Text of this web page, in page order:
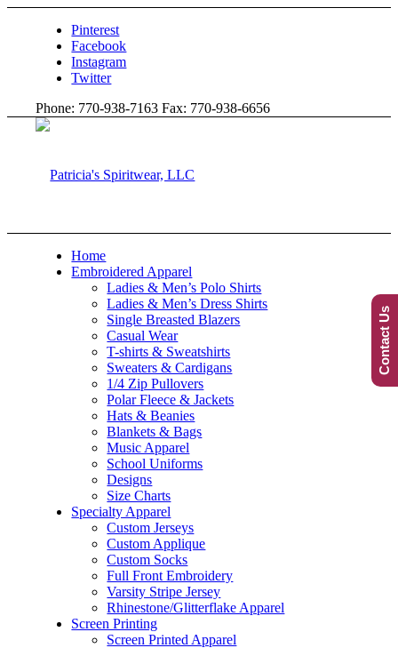
Pinterest
Facebook
Instagram
Twitter
Phone: 770-938-7163 Fax: 770-938-6656
Home
Embroidered Apparel
Ladies & Men’s Polo Shirts
Ladies & Men’s Dress Shirts
Single Breasted Blazers
Casual Wear
T-shirts & Sweatshirts
Sweaters & Cardigans
1/4 Zip Pullovers
Polar Fleece & Jackets
Hats & Beanies
Blankets & Bags
Music Apparel
School Uniforms
Designs
Size Charts
Specialty Apparel
Custom Jerseys
Custom Applique
Custom Socks
Full Front Embroidery
Varsity Stripe Jersey
Rhinestone/Glitterflake Apparel
Screen Printing
Screen Printed Apparel
Contact Us